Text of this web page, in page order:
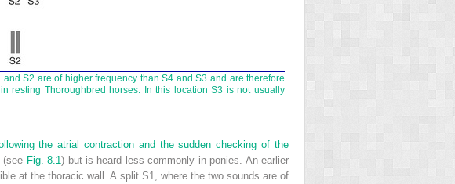
S2 are of higher frequency than S4 and S3 and are therefore
resting Thoroughbred horses. In this location S3 is not usually
the atrial contraction and the sudden checking of the
(see Fig. 8.1) but is heard less commonly in ponies. An earlier
at the thoracic wall. A split S1, where the two sounds are of